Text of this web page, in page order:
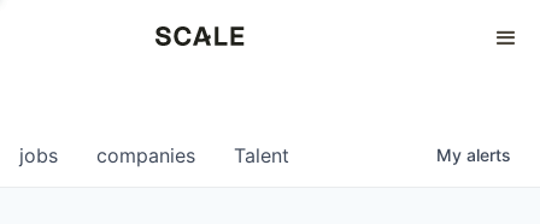
0
jobs companies Talent My alerts